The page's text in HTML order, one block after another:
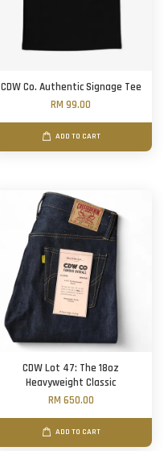
CDW Co. Authentic Signage Tee
RM 99.00
ADD TO CART
CDW Lot 47: The 18oz
Heavyweight Classic
RM 650.00
ADD TO CART